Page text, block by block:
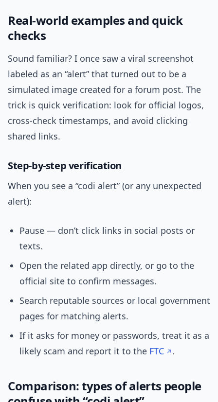
Real-world examples and quick
checks
Sound familiar? I once saw a viral screenshot
labeled as an “alert” that turned out to be a
simulated image created for a forum post. The
trick is quick verification: look for official logos,
cross-check timestamps, and avoid clicking
shared links.
Step-by-step verification
When you see a “codi alert” (or any unexpected
alert):
Pause — don’t click links in social posts or
texts.
Open the related app directly, or go to the
official site to confirm messages.
Search reputable sources or local government
pages for matching alerts.
If it asks for money or passwords, treat it as a
likely scam and report it to the FTC .
Comparison: types of alerts people